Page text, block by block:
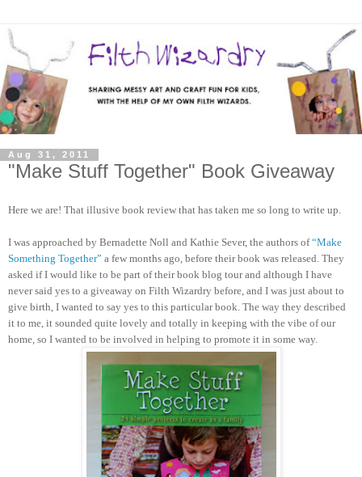
Aug 31, 2011
"Make Stuff Together" Book Giveaway
Here we are! That illusive book review that has taken me so long to write up.
I was approached by Bernadette Noll and Kathie Sever, the authors of“Make
Something Together” a few months ago, before their book was released. They
asked if I would like to be part of their book blog tour and although I have
never said yes to a giveaway on Filth Wizardry before, and I was just about to
give birth, I wanted to say yes to this particular book. The way they described
it to me, it sounded quite lovely and totally in keeping with the vibe of our
home, so I wanted to be involved in helping to promote it in some way.